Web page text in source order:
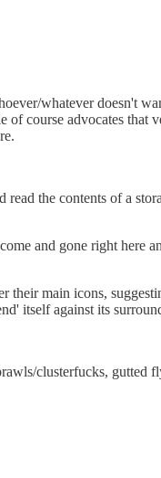
whatever doesn't
course advocates
the contents of a
and gone right here
main icons,
itself against its
clusterfucks, gutted